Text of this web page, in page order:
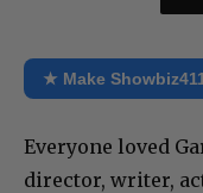
★ Make
Everyone loved
director, writer,